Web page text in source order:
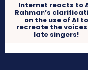
Internet reacts to
Rahman’s
on the use of AI to
recreate the voices
late singers!